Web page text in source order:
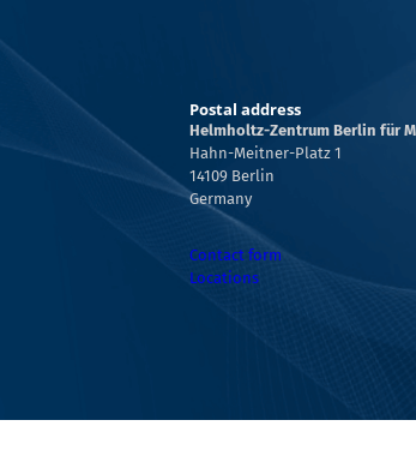
Postal address
Helmholtz-Zentrum Berlin für
Hahn-Meitner-Platz 1
14109 Berlin
Germany
Contact form
Locations